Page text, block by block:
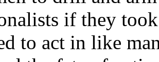
if they
to act in like